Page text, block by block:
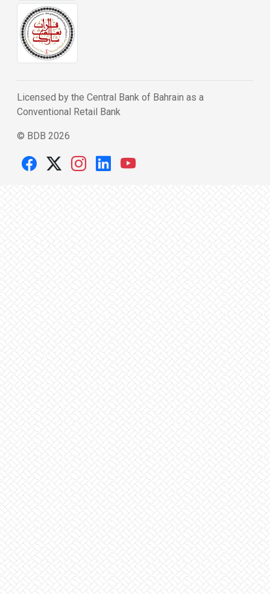
Licensed by the Central Bank of Bahrain as a
Conventional Retail Bank
© BDB 2026